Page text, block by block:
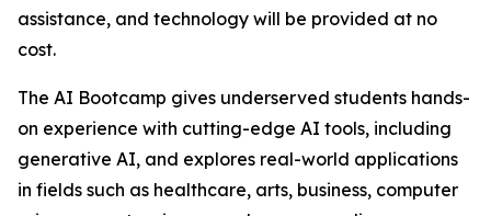
assistance, and technology will be provided at no
cost.
The AI Bootcamp gives underserved students hands-
on experience with cutting-edge AI tools, including
generative AI, and explores real-world applications
in fields such as healthcare, arts, business, computer